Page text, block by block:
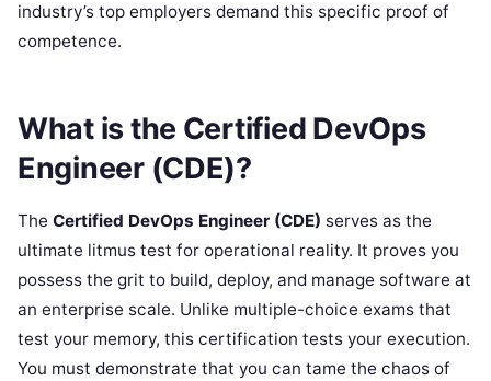
industry’s top employers demand this specific proof of
competence.
What is the Certified DevOps
Engineer (CDE)?
The Certified DevOps Engineer (CDE) serves as the
ultimate litmus test for operational reality. It proves you
possess the grit to build, deploy, and manage software at
an enterprise scale. Unlike multiple-choice exams that
test your memory, this certification tests your execution.
You must demonstrate that you can tame the chaos of